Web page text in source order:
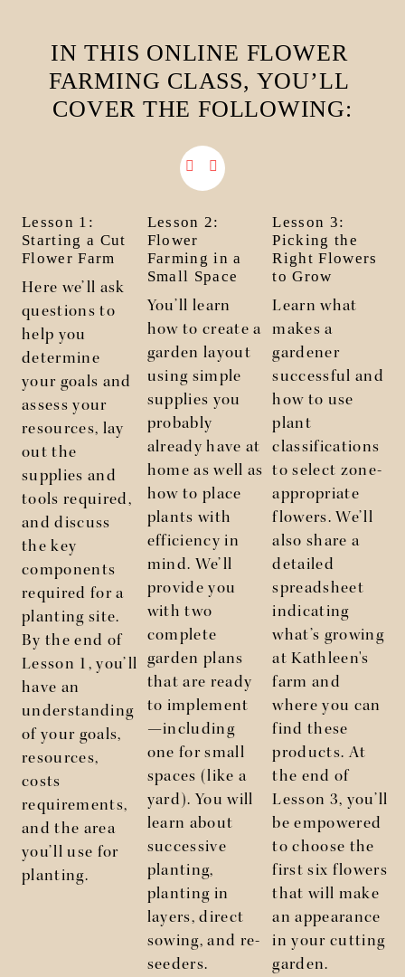
IN THIS ONLINE FLOWER
FARMING CLASS, YOU’LL
COVER THE FOLLOWING:
Lesson 1:
Starting a Cut
Flower Farm
Here we’ll ask
questions to
help you
determine
your goals and
assess your
resources, lay
out the
supplies and
tools required,
and discuss
the key
components
required for a
planting site.
By the end of
Lesson 1, you’ll
have an
understanding
of your goals,
resources,
costs
requirements,
and the area
you’ll use for
planting.
Lesson 2:
Flower
Farming in a
Small Space
You’ll learn
how to create a
garden layout
using simple
supplies you
probably
already have at
home as well as
how to place
plants with
efficiency in
mind. We’ll
provide you
with two
complete
garden plans
that are ready
to implement
—including
one for small
spaces (like a
yard). You will
learn about
successive
planting,
planting in
layers, direct
sowing, and re-
seeders.
Lesson 3:
Picking the
Right Flowers
to Grow
Learn what
makes a
gardener
successful and
how to use
plant
classifications
to select zone-
appropriate
flowers. We’ll
also share a
detailed
spreadsheet
indicating
what’s growing
at Kathleen's
farm and
where you can
find these
products. At
the end of
Lesson 3, you’ll
be empowered
to choose the
first six flowers
that will make
an appearance
in your cutting
garden.